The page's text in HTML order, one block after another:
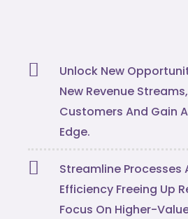
Unlock New
New Revenue
Customers And Gain
Edge.
Streamline Processes
Efficiency Freeing Up
Focus On Higher-